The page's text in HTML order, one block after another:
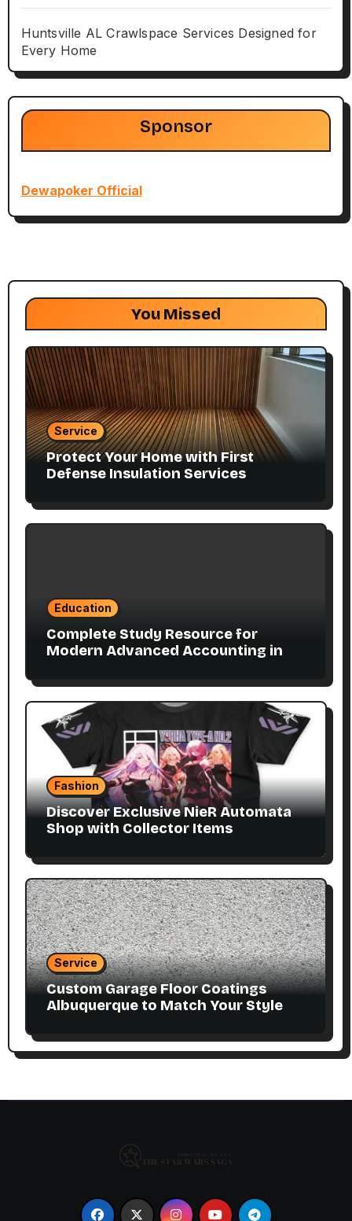
Huntsville AL Crawlspace Services Designed for
Every Home
Sponsor
Dewapoker Official
You Missed
Service
Protect Your Home with First
Defense Insulation Services
Education
Complete Study Resource for
Modern Advanced Accounting in
Students
Fashion
Discover Exclusive NieR Automata
Shop with Collector Items
Service
Custom Garage Floor Coatings
Albuquerque to Match Your Style